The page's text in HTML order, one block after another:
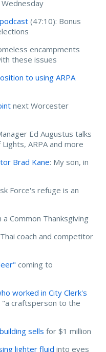
(47:10): Bonus
encampments
these issues
to using ARPA
next Worcester
Ed Augustus talks
ARPA and more
Brad Kane: My son, in
Force's refuge is an
Common Thanksgiving
coach and competitor
coming to
worked in City Clerk's
craftsperson to the
sells for $1 million
lighter fluid into eyes